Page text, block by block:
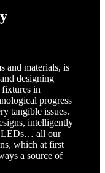
and materials, is
designing
in
progress
tangible issues.
intelligently
LEDs… all our
which at first
a source of